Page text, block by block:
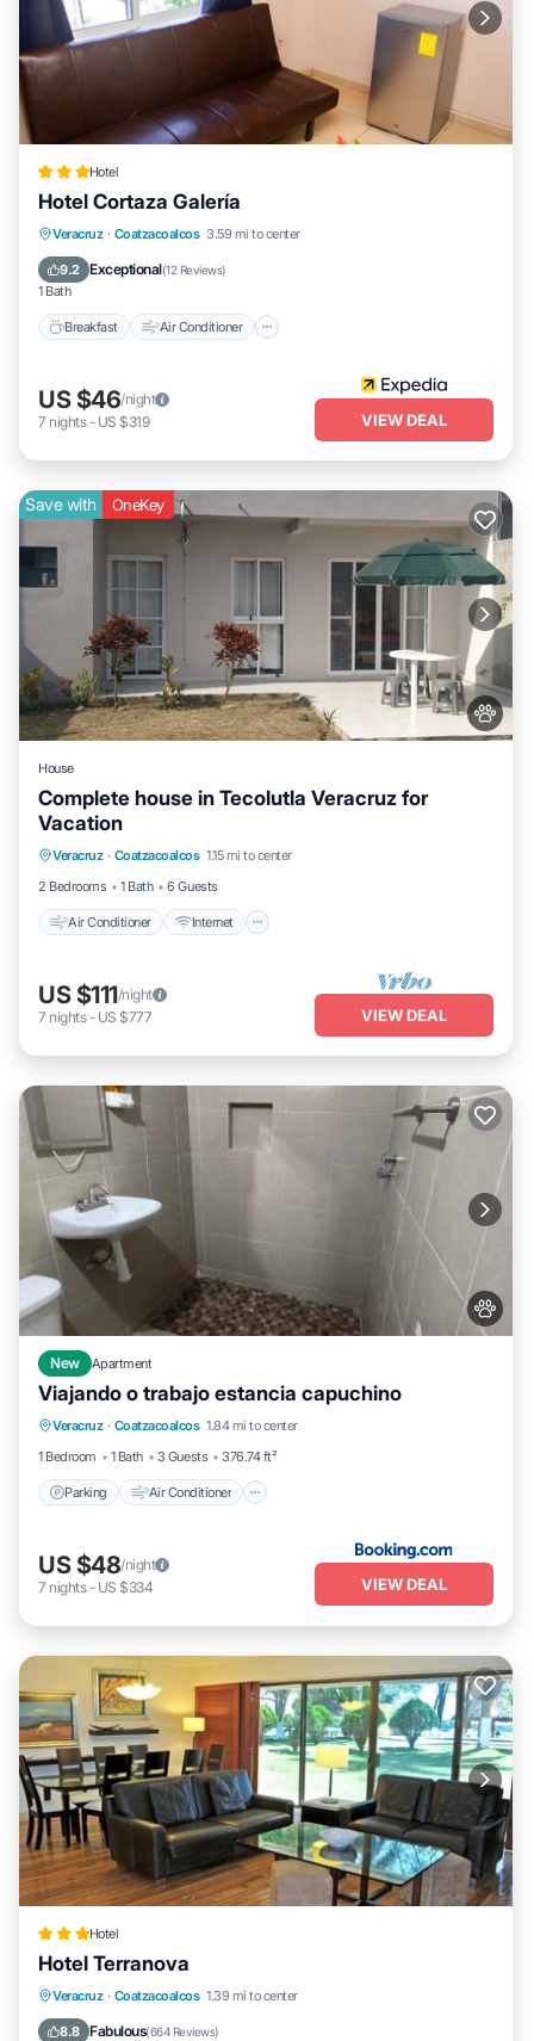
Hotel
Hotel Cortaza Galería
Veracruz · Coatzacoalcos 3.59 mi to center
9.2 Exceptional(12 Reviews)
1 Bath
Breakfast Air Conditioner
Breakfast Air Conditioner
Child Friendly
US $46/night
7 nights- US $319 VIEW DEAL
Save with OneKey
House
Complete house in Tecolutla Veracruz for
Vacation
Veracruz · Coatzacoalcos 1.15 mi to center
2 Bedrooms
1 Bath 6 Guests
Air Conditioner Internet
Child Friendly
US $111/night
7 nights- US $777 VIEW DEAL
New Apartment
Viajando o trabajo estancia capuchino
Veracruz · Coatzacoalcos 1.84 mi to center
1 Bedroom
1 Bath 3 Guests 376.74 ft²
Parking Air Conditioner
Parking Air Conditioner
Internet
Pet Friendly
US $48/night
7 nights- US $334 VIEW DEAL
Hotel
Hotel Terranova
Veracruz · Coatzacoalcos 1.39 mi to center
8.8 Fabulous(664 Reviews)
Breakfast Parking
Balcony/Terrace